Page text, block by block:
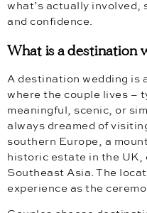
what’s actually involved,
and confidence.
What is a destination
A destination wedding is
where the couple lives –
meaningful, scenic, or
always dreamed of
southern Europe, a
historic estate in the UK,
Southeast Asia. The
experience as the